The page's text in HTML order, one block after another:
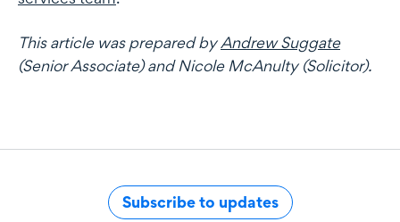
This article was prepared byAndrew Suggate
(Senior Associate) and Nicole McAnulty (Solicitor).
Subscribe to updates